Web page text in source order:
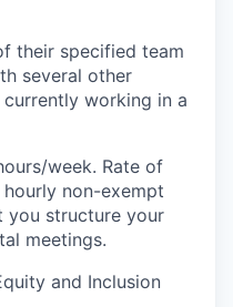
their specified team
several other
working in a
week. Rate of
hourly non-exempt
you structure your
meetings.
and Inclusion